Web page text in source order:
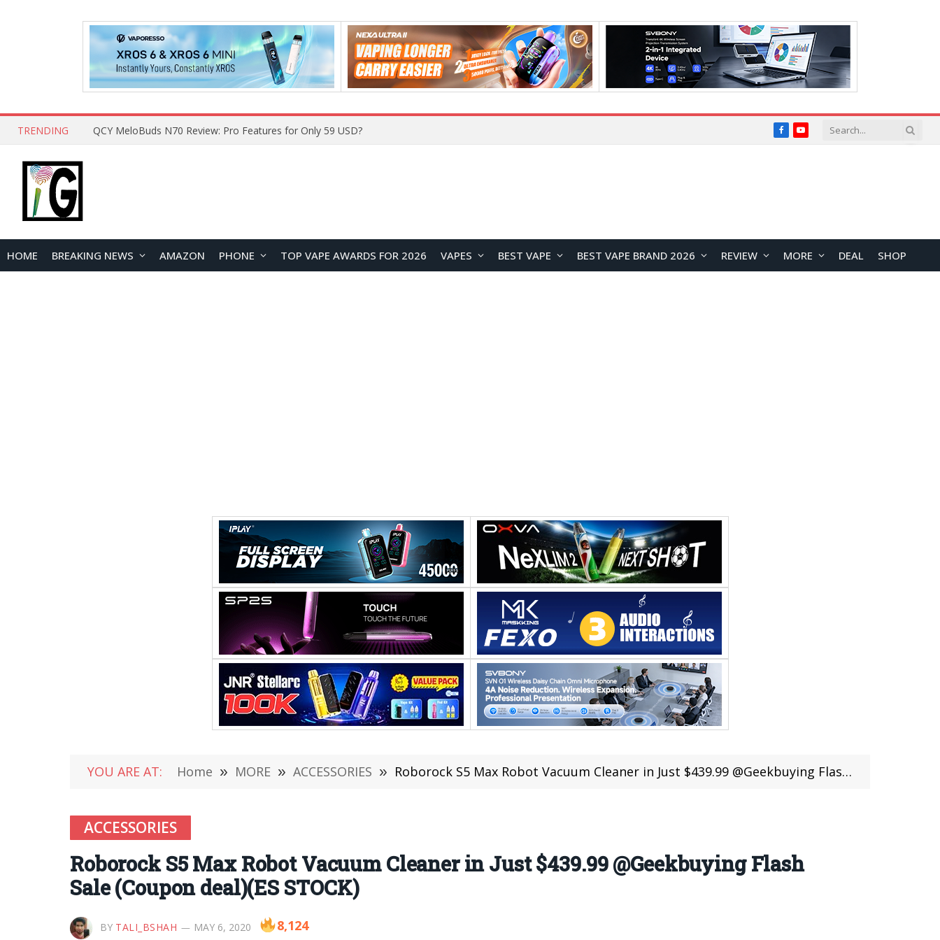
TRENDING How to Open and Clean Your Phone Safely at Home FacebookYouTube
HOME BREAKING NEWS AMAZON PHONE TOP VAPE AWARDS FOR 2026 VAPES BEST VAPE BEST VAPE BRAND 2026 REVIEW MORE DEAL SHOP
YOU ARE AT: Home » MORE » ACCESSORIES » Roborock S5 Max Robot Vacuum Cleaner in Just $439.99 @Geekbuying Flash Sale (Coupon deal)(ES STOCK)
ACCESSORIES
Roborock S5 Max Robot Vacuum Cleaner in Just $439.99 @Geekbuying Flash
Sale (Coupon deal)(ES STOCK)
BY TALI_BSHAH MAY 6, 2020 8,124